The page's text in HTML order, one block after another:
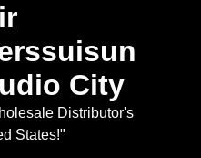
City
Distributor's
States!"